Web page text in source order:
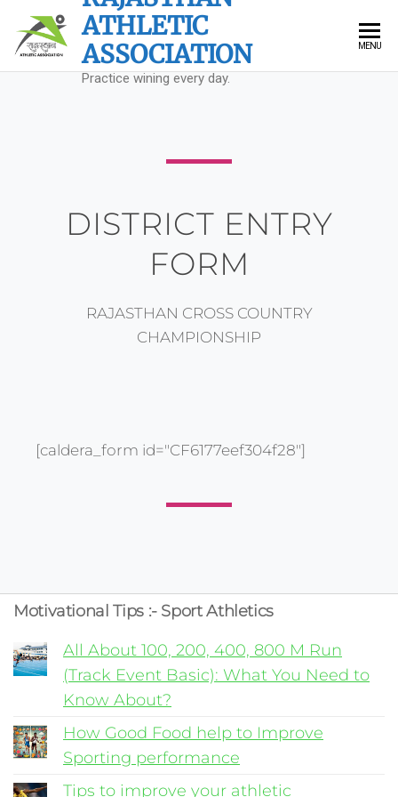
ATHLETIC
ASSOCIATION
Practice wining every day.
MENU
DISTRICT ENTRY
FORM
RAJASTHAN CROSS COUNTRY
CHAMPIONSHIP
[caldera_form id="CF6177eef304f28"]
Motivational Tips :- Sport Athletics
All About 100, 200, 400, 800 M Run
(Track Event Basic): What You Need to
Know About?
How Good Food help to Improve
Sporting performance
Tips to improve your athletic